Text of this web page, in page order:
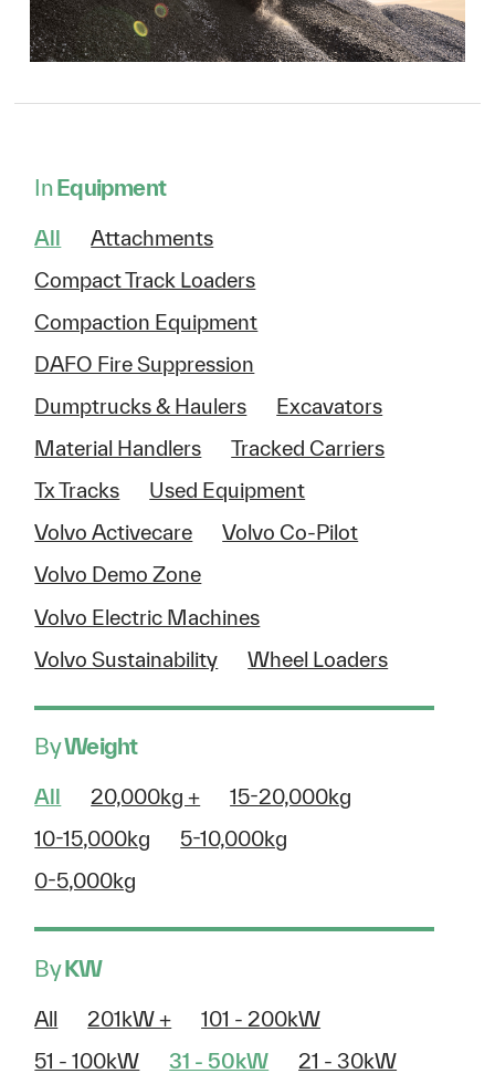
InEquipment
All
Attachments
Compact Track Loaders
Compaction Equipment
DAFO Fire Suppression
Dumptrucks & Haulers
Excavators
Material Handlers
Tracked Carriers
Tx Tracks
Used Equipment
Volvo Activecare
Volvo Co-Pilot
Volvo Demo Zone
Volvo Electric Machines
Volvo Sustainability
Wheel Loaders
ByWeight
All 20,000kg +
15-20,000kg
10-15,000kg
5-10,000kg
0-5,000kg
ByKW
All 201kW +
101 - 200kW
51 - 100kW
31 - 50kW 21 - 30kW